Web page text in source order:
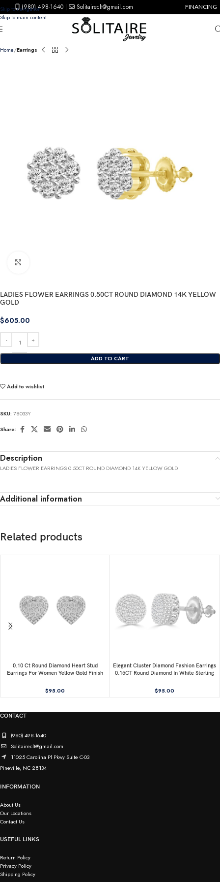
Skip to navigation
Skip to main content
(980) 498-1640 | Solitaireclt@gmail.com FINANCING
Home Earrings
LADIES FLOWER EARRINGS 0.50CT ROUND DIAMOND 14K YELLOW
GOLD
$605.00
ADD TO CART
Add to wishlist
SKU: 78033Y
Share:
Description
LADIES FLOWER EARRINGS 0.50CT ROUND DIAMOND 14K YELLOW GOLD
Additional information
Related products
0.10 Ct Round Diamond Heart Stud
Earrings For Women Yellow Gold Finish
$95.00
Elegant Cluster Diamond Fashion Earrings
0.15CT Round Diamond In White Sterling
$95.00
CONTACT
(980) 498-1640
Solitaireclt@gmail.com
11025 Carolina Pl Pkwy Suite C-03
Pineville, NC 28134
INFORMATION
About Us
Our Locations
Contact Us
USEFUL LINKS
Return Policy
Privacy Policy
Shipping Policy